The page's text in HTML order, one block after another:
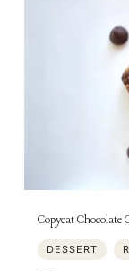
Copycat Chocolate
DESSERT